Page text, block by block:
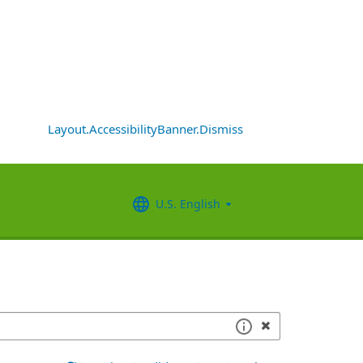
Layout.AccessibilityBanner.Dismiss
U.S. English